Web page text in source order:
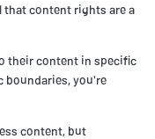
that content rights are a
their content in specific
boundaries, you're
content, but